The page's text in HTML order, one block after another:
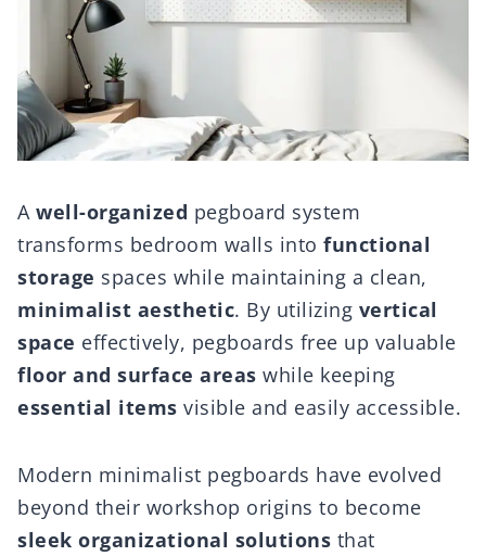
A well-organized pegboard system
transforms bedroom walls into functional
storage spaces while maintaining a clean,
minimalist aesthetic. By utilizing vertical
space effectively, pegboards free up valuable
floor and surface areas while keeping
essential items visible and easily accessible.
Modern minimalist pegboards have evolved
beyond their workshop origins to become
sleek organizational solutions that